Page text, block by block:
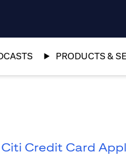
PRODUCTS &
Credit Card